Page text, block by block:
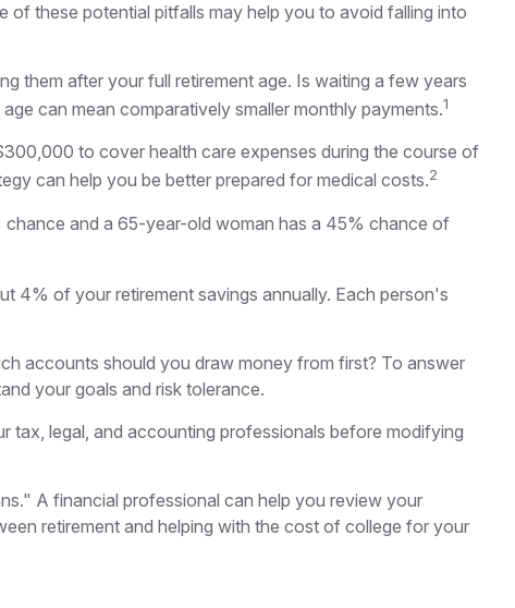
of these potential pitfalls may help you to avoid falling into
them after your full retirement age. Is waiting a few years
can mean comparatively smaller monthly payments.1
to cover health care expenses during the course of
can help you be better prepared for medical costs.2
and a 65-year-old woman has a 45% chance of
4% of your retirement savings annually. Each person's
accounts should you draw money from first? To answer
your goals and risk tolerance.
tax, legal, and accounting professionals before modifying
A financial professional can help you review your
retirement and helping with the cost of college for your